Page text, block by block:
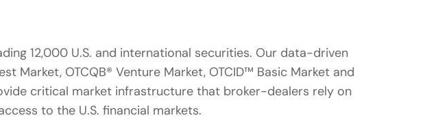
12,000 U.S. and international securities. Our data-driven
Market, OTCQB® Venture Market, OTCID™ Basic Market and
critical market infrastructure that broker-dealers rely on
to the U.S. financial markets.